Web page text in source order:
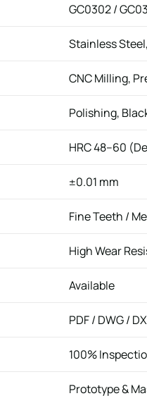
GC0302 /
Stainless
CNC Milling,
Polishing,
HRC 48–60
±0.01 mm
Fine Teeth /
High Wear
Available
PDF / DWG /
100%
Prototype &